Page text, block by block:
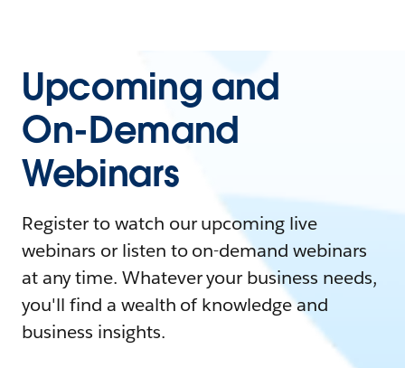
Upcoming and
On-Demand
Webinars
Register to watch our upcoming live
webinars or listen to on-demand webinars
at any time. Whatever your business needs,
you'll find a wealth of knowledge and
business insights.